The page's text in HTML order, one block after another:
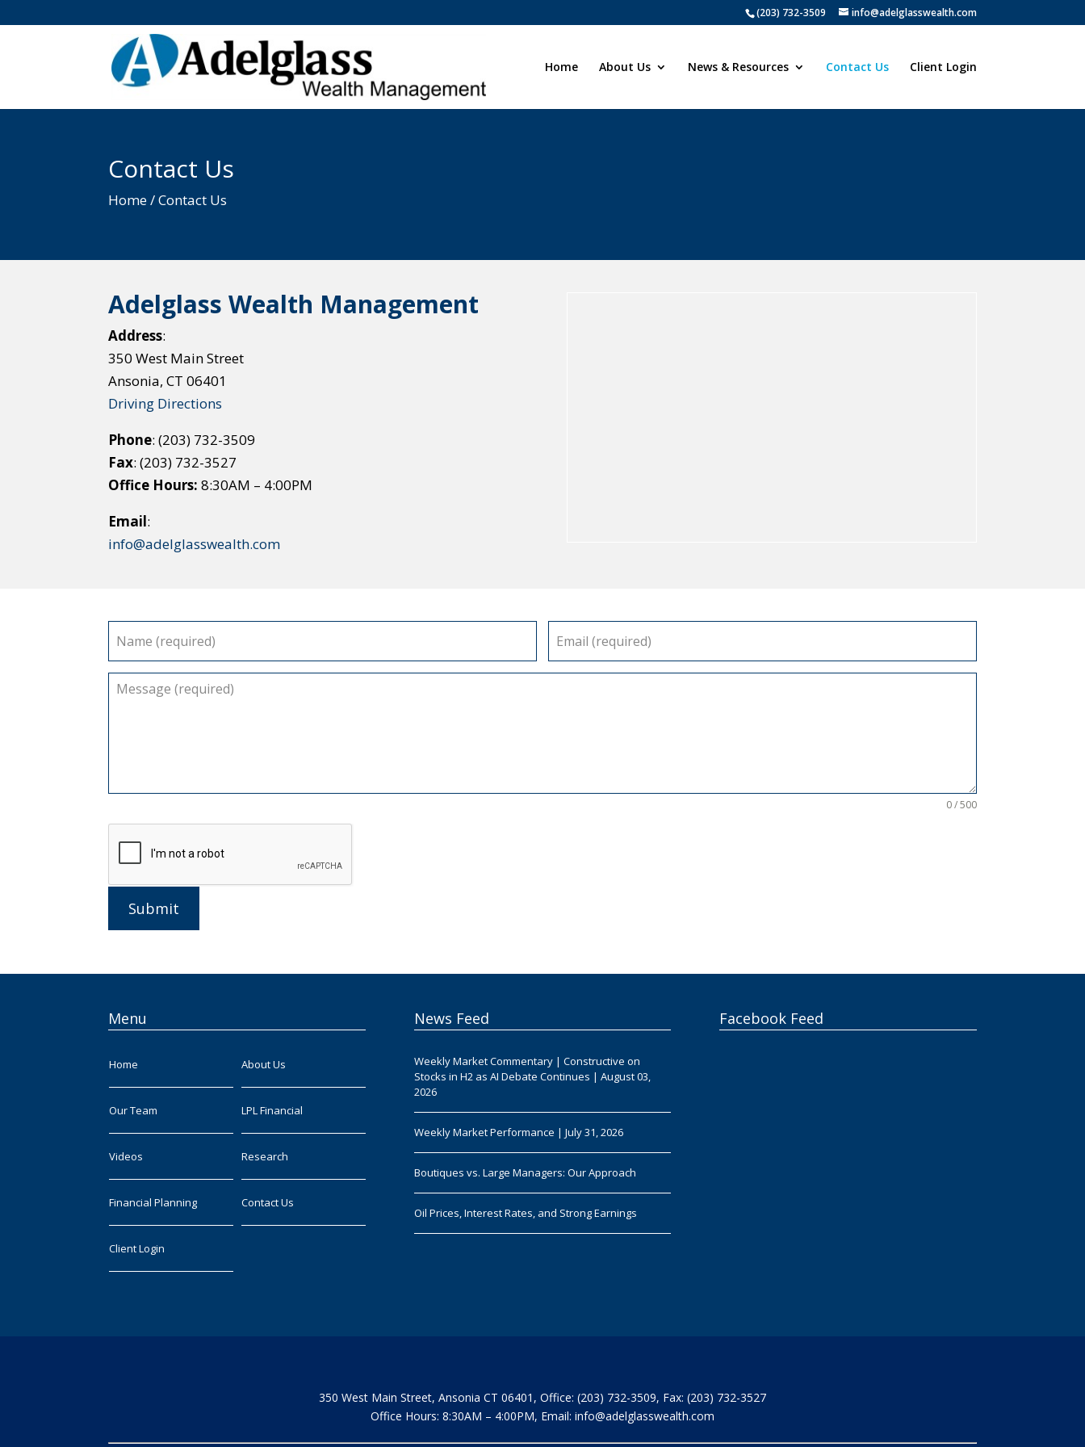
(203) 732-3509 info@adelglasswealth.com
Home About Us News & Resources Contact Us Client Login
Contact Us
Home / Contact Us
Adelglass Wealth Management
Address:
350 West Main Street
Ansonia, CT 06401
Driving Directions
Phone: (203) 732-3509
Fax: (203) 732-3527
Office Hours: 8:30AM – 4:00PM
Email:
info@adelglasswealth.com
0 / 500
Submit
Menu
Home About Us
Our Team LPL Financial
Videos Research
Financial Planning Contact Us
Client Login
News Feed
Weekly Market Commentary | Constructive on
Stocks in H2 as AI Debate Continues | August 03,
2026
Weekly Market Performance | July 31, 2026
Boutiques vs. Large Managers: Our Approach
Oil Prices, Interest Rates, and Strong Earnings
Facebook Feed
350 West Main Street, Ansonia CT 06401, Office: (203) 732-3509, Fax: (203) 732-3527
Office Hours: 8:30AM – 4:00PM, Email: info@adelglasswealth.com